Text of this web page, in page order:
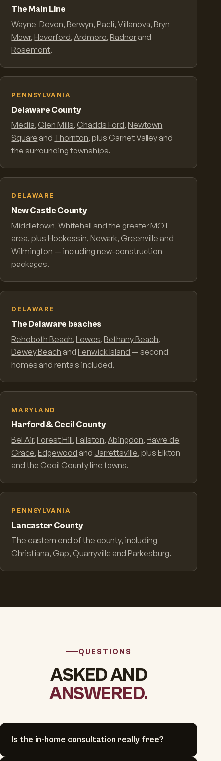
The Main Line
Wayne,Devon,Berwyn,Paoli,Villanova,Bryn
Mawr,Haverford,Ardmore,Radnorand
Rosemont.
PENNSYLVANIA
Delaware County
Media, Glen Mills, Chadds Ford,Newtown
Square and Thornton, plus Garnet Valley and
the surrounding townships.
DELAWARE
New Castle County
Middletown, Whitehall and the greater MOT
area, plusHockessin,Newark, Greenville and
Wilmington — including new-construction
packages.
DELAWARE
The Delaware beaches
Rehoboth Beach,Lewes,Bethany Beach,
Dewey Beach andFenwick Island — second
homes and rentals included.
MARYLAND
Harford & Cecil County
Bel Air,Forest Hill,Fallston,Abingdon,Havre de
Grace,Edgewood and Jarrettsville, plus Elkton
and the Cecil County line towns.
PENNSYLVANIA
Lancaster County
The eastern end of the county, including
Christiana, Gap, Quarryville and Parkesburg.
QUESTIONS
ASKED AND
ANSWERED.
Is the in-home consultation really free?